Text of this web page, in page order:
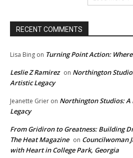
RECENT COMMENTS
Lisa Bing on Turning Point Action:
Leslie Z Ramirez on Northington
Artistic Legacy
Jeanette Grier on Northington Studios:
Legacy
From Gridiron to Greatness: Building
The Heat Magazine on Councilwoman
with Heart in College Park, Georgia